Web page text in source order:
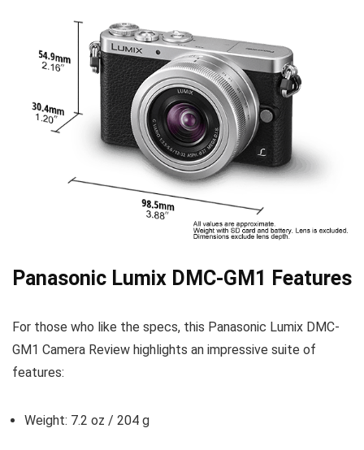
Panasonic Lumix DMC-GM1 Features
For those who like the specs, this Panasonic Lumix DMC-
GM1 Camera Review highlights an impressive suite of
features:
Weight: 7.2 oz / 204 g